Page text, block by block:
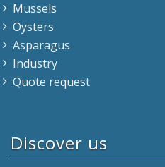
Mussels
Oysters
Asparagus
Industry
Quote request
Discover us